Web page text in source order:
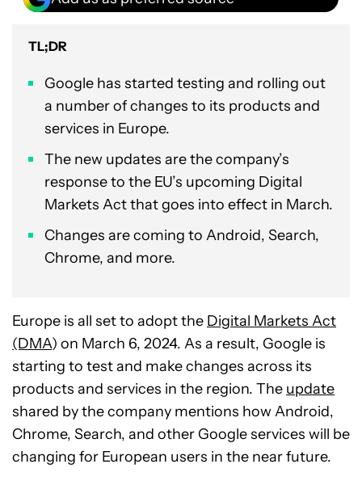
TL;DR
Google has started testing and rolling out
a number of changes to its products and
services in Europe.
The new updates are the company’s
response to the EU’s upcoming Digital
Markets Act that goes into effect in March.
Changes are coming to Android, Search,
Chrome, and more.
Europe is all set to adopt the Digital Markets Act
(DMA) on March 6, 2024. As a result, Google is
starting to test and make changes across its
products and services in the region. The update
shared by the company mentions how Android,
Chrome, Search, and other Google services will be
changing for European users in the near future.